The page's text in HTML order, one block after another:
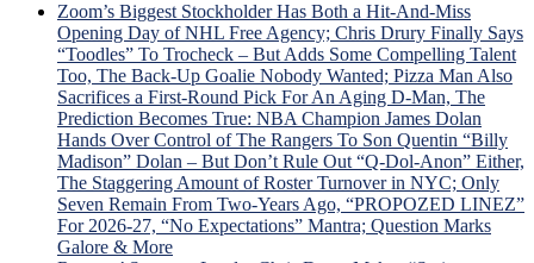
Zoom’s Biggest Stockholder Has Both a Hit-And-Miss
Opening Day of NHL Free Agency; Chris Drury Finally Says
“Toodles” To Trocheck – But Adds Some Compelling Talent
Too, The Back-Up Goalie Nobody Wanted; Pizza Man Also
Sacrifices a First-Round Pick For An Aging D-Man, The
Prediction Becomes True: NBA Champion James Dolan
Hands Over Control of The Rangers To Son Quentin “Billy
Madison” Dolan – But Don’t Rule Out “Q-Dol-Anon” Either,
The Staggering Amount of Roster Turnover in NYC; Only
Seven Remain From Two-Years Ago, “PROPOZED LINEZ”
For 2026-27, “No Expectations” Mantra; Question Marks
Galore & More